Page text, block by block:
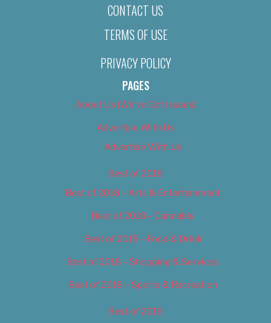
CONTACT US
TERMS OF USE
PRIVACY POLICY
PAGES
About Us (We’ve Got Issues)
Advertise With Us
Advertise With Us
Best of 2018
Best of 2018 – Arts & Entertainment
Best of 2018 – Cannabis
Best of 2018 – Food & Drink
Best of 2018 – Shopping & Services
Best of 2018 – Sports & Recreation
Best of 2019